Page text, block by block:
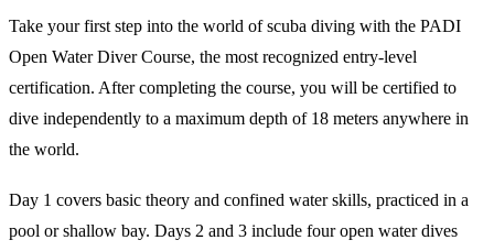
Take your first step into the world of scuba diving with the PADI
Open Water Diver Course, the most recognized entry-level
certification. After completing the course, you will be certified to
dive independently to a maximum depth of 18 meters anywhere in
the world.
Day 1 covers basic theory and confined water skills, practiced in a
pool or shallow bay. Days 2 and 3 include four open water dives